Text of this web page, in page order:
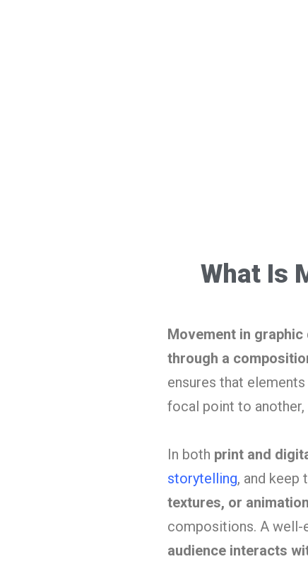
What Is
Movement in
through a
ensures that
focal point to
In both print and
storytelling, and keep
textures, or
compositions. A well-
audience interacts